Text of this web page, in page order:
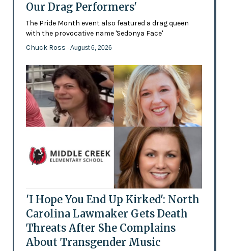
Our Drag Performers'
The Pride Month event also featured a drag queen
with the provocative name 'Sedonya Face'
Chuck Ross - August 6, 2026
'I Hope You End Up Kirked': North
Carolina Lawmaker Gets Death
Threats After She Complains
About Transgender Music